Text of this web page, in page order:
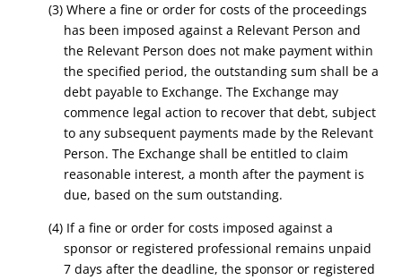
(3) Where a fine or order for costs of the proceedings
has been imposed against a Relevant Person and
the Relevant Person does not make payment within
the specified period, the outstanding sum shall be a
debt payable to Exchange. The Exchange may
commence legal action to recover that debt, subject
to any subsequent payments made by the Relevant
Person. The Exchange shall be entitled to claim
reasonable interest, a month after the payment is
due, based on the sum outstanding.
(4) If a fine or order for costs imposed against a
sponsor or registered professional remains unpaid
7 days after the deadline, the sponsor or registered